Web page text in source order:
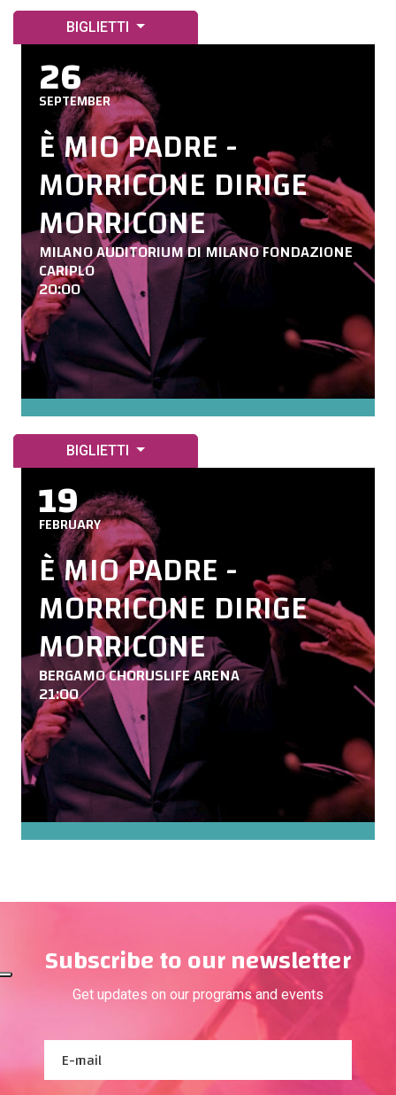
BIGLIETTI
26
SEPTEMBER
È MIO PADRE -
MORRICONE DIRIGE
MORRICONE
MILANO AUDITORIUM DI MILANO FONDAZIONE
CARIPLO
20:00
BIGLIETTI
19
FEBRUARY
È MIO PADRE -
MORRICONE DIRIGE
MORRICONE
BERGAMO CHORUSLIFE ARENA
21:00
Subscribe to our newsletter
Get updates on our programs and events